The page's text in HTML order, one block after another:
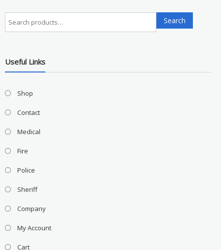
Search
for:
Search
Useful Links
Shop
Contact
Medical
Fire
Police
Sheriff
Company
My Account
Cart